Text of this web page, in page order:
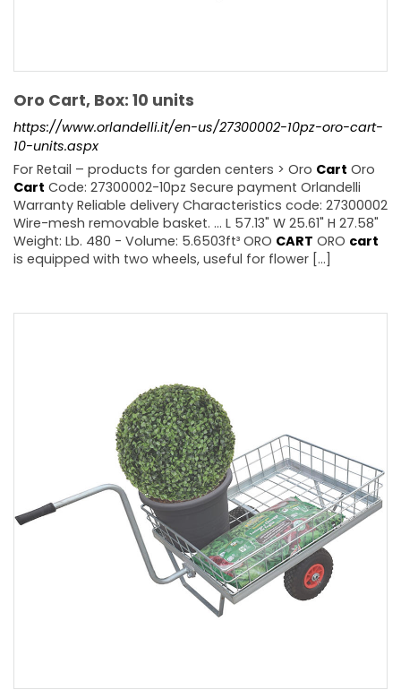
Oro Cart, Box: 10 units
https://www.orlandelli.it/en-us/27300002-10pz-oro-cart-
10-units.aspx
For Retail – products for garden centers > Oro Cart Oro
Cart Code: 27300002-10pz Secure payment Orlandelli
Warranty Reliable delivery Characteristics code: 27300002
Wire-mesh removable basket. ... L 57.13" W 25.61" H 27.58"
Weight: Lb. 480 - Volume: 5.6503ft³ ORO CART ORO cart
is equipped with two wheels, useful for flower [...]